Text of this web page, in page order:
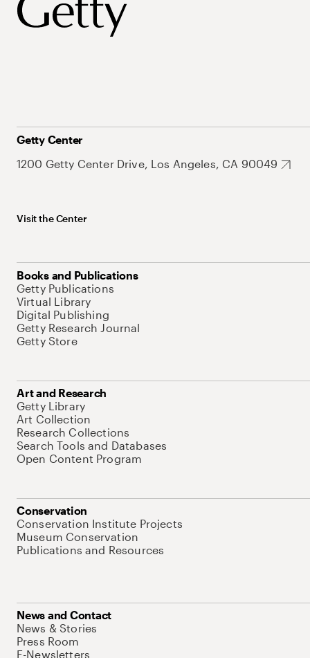
Getty Center
1200 Getty Center Drive, Los Angeles, CA 90049
Visit the Center
Books and Publications
Getty Publications
Virtual Library
Digital Publishing
Getty Research Journal
Getty Store
Art and Research
Getty Library
Art Collection
Research Collections
Search Tools and Databases
Open Content Program
Conservation
Conservation Institute Projects
Museum Conservation
Publications and Resources
News and Contact
News & Stories
Press Room
E-Newsletters